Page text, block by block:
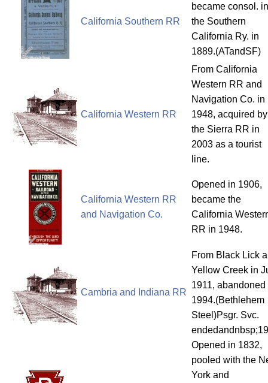
California Southern RR
became consol.
the Southern
California Ry. in
1889.(ATandSF)
California Western RR
From California
Western RR and
Navigation Co. in
1948, acquired by
the Sierra RR in
2003 as a tourist
line.
California Western RR
and Navigation Co.
Opened in 1906,
became the
California
RR in 1948.
Cambria and Indiana RR
From Black Lick
Yellow Creek in
1911, abandoned
1994.(Bethlehem
Steel)Psgr. Svc.
Opened in 1832,
pooled with the
York and